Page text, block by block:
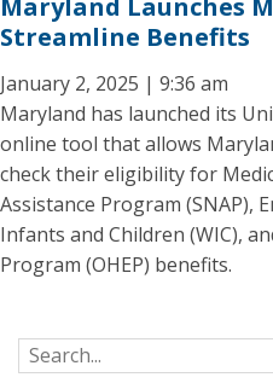
Maryland Launches
Streamline Benefits
January 2, 2025 | 9:36 am
Maryland has launched its
online tool that allows
check their eligibility for
Assistance Program (SNAP),
Infants and Children (WIC),
Program (OHEP) benefits.
Search for: